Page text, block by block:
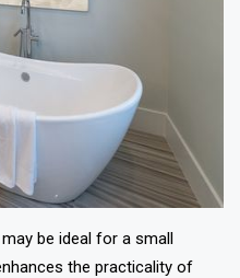
be ideal for a small
the practicality of